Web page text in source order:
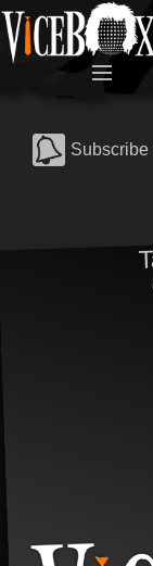
Subscribe